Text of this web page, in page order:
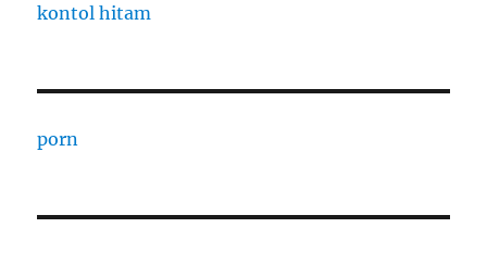
kontol hitam
porn